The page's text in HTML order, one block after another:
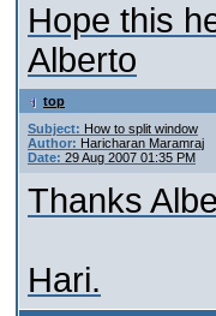
Hope this
Alberto
top
Subject: How to split window
Author: Haricharan Maramraj
Date: 29 Aug 2007 01:35 PM
Thanks
Hari.